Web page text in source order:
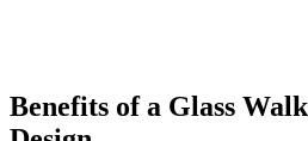
Benefits of a Glass